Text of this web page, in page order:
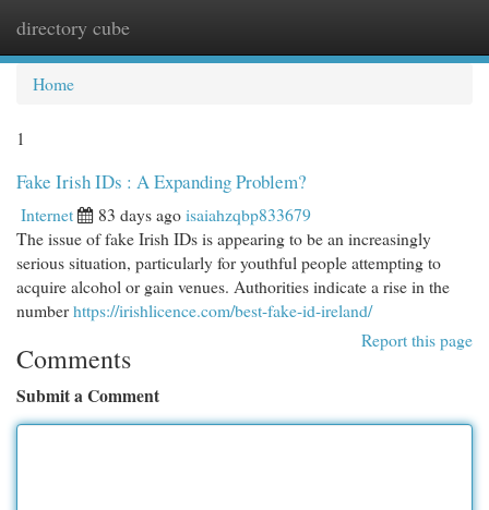
directory cube
Home
1
Fake Irish IDs : A Expanding Problem?
Internet 83 days agoisaiahzqbp833679
The issue of fake Irish IDs is appearing to be an increasingly
serious situation, particularly for youthful people attempting to
acquire alcohol or gain venues. Authorities indicate a rise in the
numberhttps://irishlicence.com/best-fake-id-ireland/
Report this page
Comments
Submit a Comment